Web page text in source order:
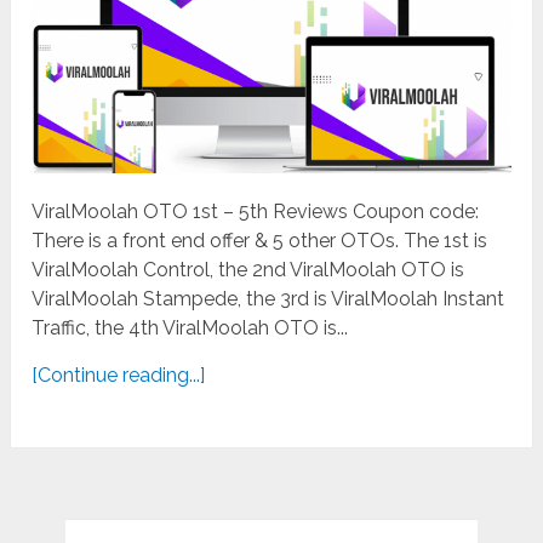
ViralMoolah OTO 1st – 5th Reviews Coupon code:
There is a front end offer & 5 other OTOs. The 1st is
ViralMoolah Control, the 2nd ViralMoolah OTO is
ViralMoolah Stampede, the 3rd is ViralMoolah Instant
Traffic, the 4th ViralMoolah OTO is...
[Continue reading...]